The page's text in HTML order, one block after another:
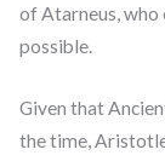
of Atarneus, who
possible.
Given that
the time,